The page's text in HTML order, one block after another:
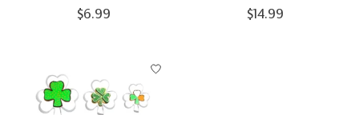
$6.99 $14.99